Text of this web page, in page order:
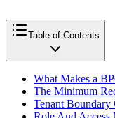
Table of Contents
What Makes a
The Minimum
Tenant Boundary